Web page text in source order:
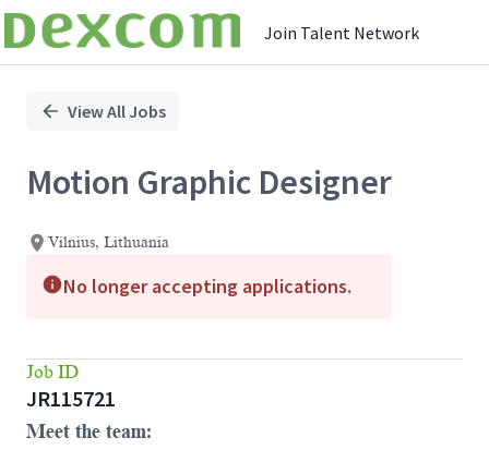
Join Talent Network
Position
View All Jobs
Motion Graphic Designer
Vilnius, Lithuania
No longer accepting applications.
Job ID
JR115721
Meet the team: